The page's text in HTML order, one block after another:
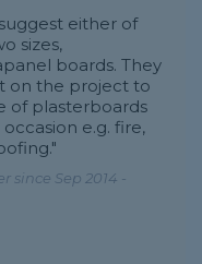
either of
sizes,
boards. They
on the project to
of plasterboards
e.g. fire,
since Sep 2014 -